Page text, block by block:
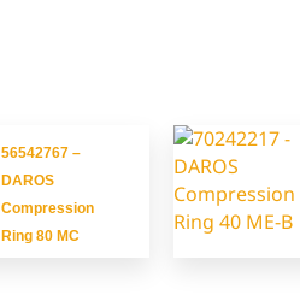
56542767 –
DAROS
Compression
Ring 80 MC